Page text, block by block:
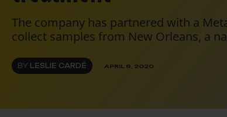
The company has partnered with a
collect samples from New Orleans, a
BY LESLIE CARDÉ APRIL 8, 2020